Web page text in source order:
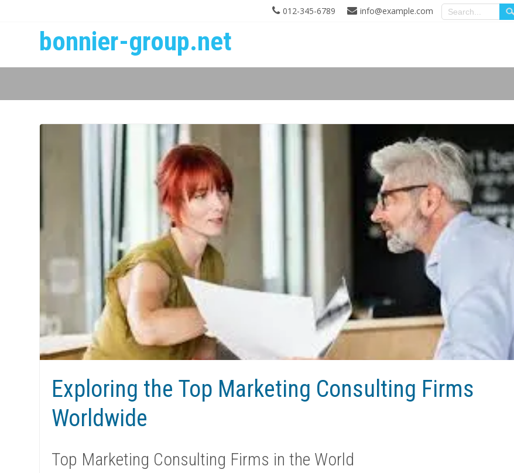
012-345-6789 info@example.com
bonnier-group.net
Exploring the Top Marketing Consulting Firms
Worldwide
Top Marketing Consulting Firms in the World